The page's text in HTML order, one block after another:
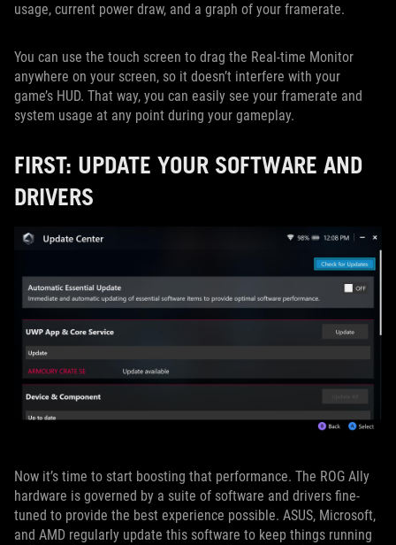
usage, current power draw, and a graph of your framerate.
You can use the touch screen to drag the Real-time Monitor
anywhere on your screen, so it doesn’t interfere with your
game’s HUD. That way, you can easily see your framerate and
system usage at any point during your gameplay.
FIRST: UPDATE YOUR SOFTWARE AND
DRIVERS
Now it’s time to start boosting that performance. The ROG Ally
hardware is governed by a suite of software and drivers fine-
tuned to provide the best experience possible. ASUS, Microsoft,
and AMD regularly update this software to keep things running